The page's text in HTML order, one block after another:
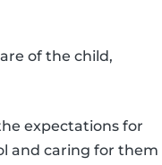
of the child,
expectations for
and caring for them